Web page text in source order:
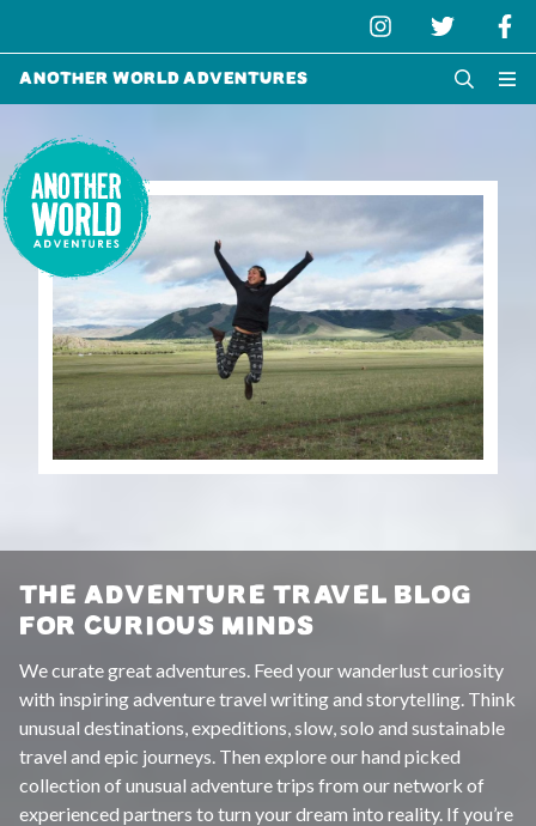
Another World Adventures
THE ADVENTURE TRAVEL BLOG
FOR CURIOUS MINDS
We curate great adventures. Feed your wanderlust curiosity
with inspiring adventure travel writing and storytelling. Think
unusual destinations, expeditions, slow, solo and sustainable
travel and epic journeys. Then explore our hand picked
collection of unusual adventure trips from our network of
experienced partners to turn your dream into reality. If you’re